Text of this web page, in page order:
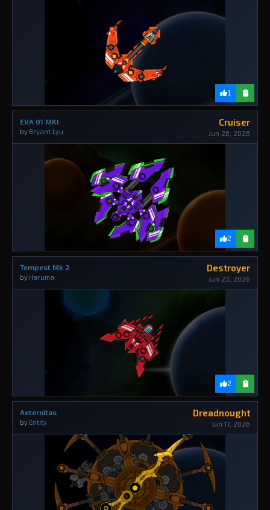
1
EVA 01 MKI
by Bryant.Lyu
Cruiser
Jun 26, 2026
2
Tempest Mk 2
by Haruma
Destroyer
Jun 23, 2026
2
Aeternitas
by Entity
Dreadnought
Jun 17, 2026